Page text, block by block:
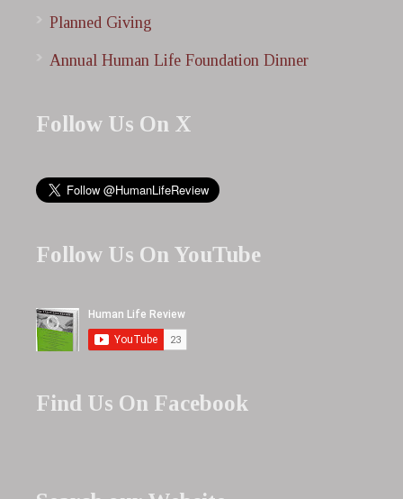
Planned Giving
Annual Human Life Foundation Dinner
Follow Us On X
Follow Us On YouTube
Find Us On Facebook